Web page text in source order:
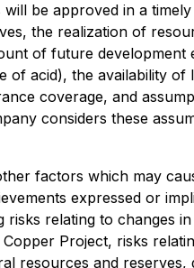
be approved in a
the realization of
of future development
acid), the availability
coverage, and
considers these
factors which may
expressed or
relating to changes
Project, risks
resources and